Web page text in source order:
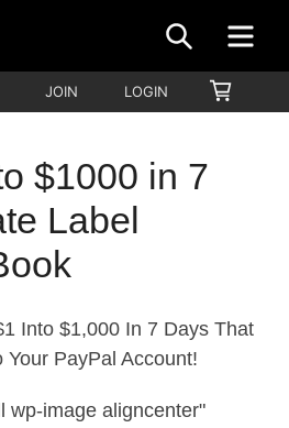
SEARCH
JOIN LOGIN
CART
$1000 in 7
Label
Into $1,000 In 7 Days That
PayPal Account!
wp-image aligncenter"